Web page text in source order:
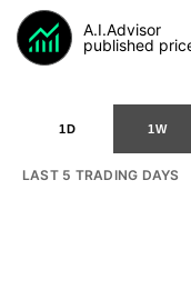
A.I.Advisor
published
1D 1W
LAST 5 TRADING DAYS